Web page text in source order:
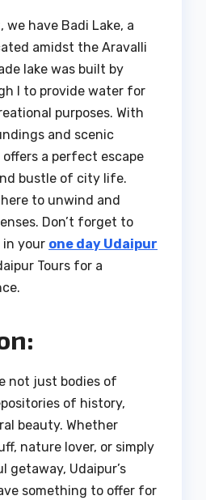
have Badi Lake, a
amidst the Aravalli
lake was built by
I to provide water for
purposes. With
and scenic
offers a perfect escape
bustle of city life.
to unwind and
Don’t forget to
in your one day Udaipur
Tours for a
not just bodies of
of history,
beauty. Whether
nature lover, or simply
getaway, Udaipur’s
something to offer for